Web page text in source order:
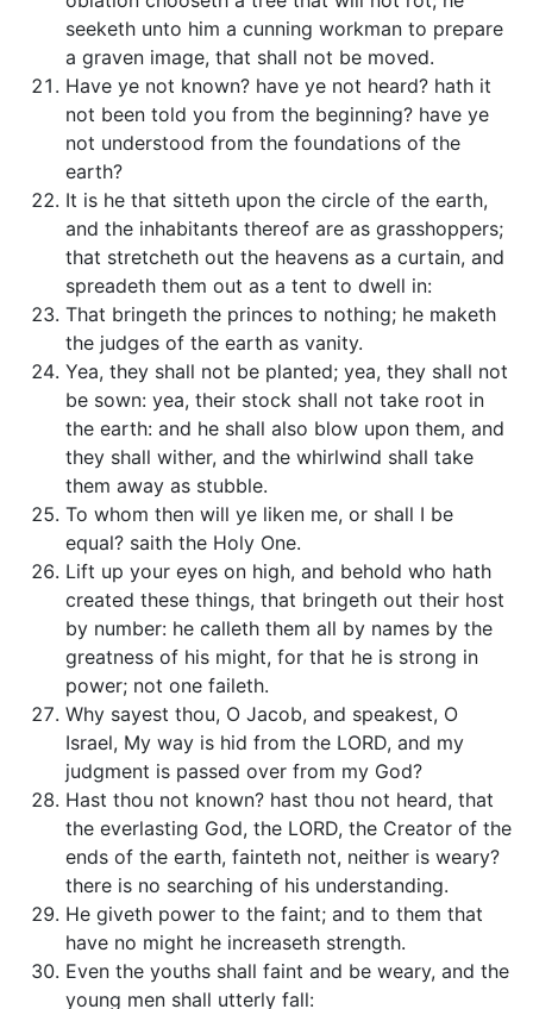
seeketh unto him a cunning workman to prepare
a graven image, that shall not be moved.
Have ye not known? have ye not heard? hath it
not been told you from the beginning? have ye
not understood from the foundations of the
earth?
It is he that sitteth upon the circle of the earth,
and the inhabitants thereof are as grasshoppers;
that stretcheth out the heavens as a curtain, and
spreadeth them out as a tent to dwell in:
That bringeth the princes to nothing; he maketh
the judges of the earth as vanity.
Yea, they shall not be planted; yea, they shall not
be sown: yea, their stock shall not take root in
the earth: and he shall also blow upon them, and
they shall wither, and the whirlwind shall take
them away as stubble.
To whom then will ye liken me, or shall I be
equal? saith the Holy One.
Lift up your eyes on high, and behold who hath
created these things, that bringeth out their host
by number: he calleth them all by names by the
greatness of his might, for that he is strong in
power; not one faileth.
Why sayest thou, O Jacob, and speakest, O
Israel, My way is hid from the LORD, and my
judgment is passed over from my God?
Hast thou not known? hast thou not heard, that
the everlasting God, the LORD, the Creator of the
ends of the earth, fainteth not, neither is weary?
there is no searching of his understanding.
He giveth power to the faint; and to them that
have no might he increaseth strength.
Even the youths shall faint and be weary, and the
young men shall utterly fall: